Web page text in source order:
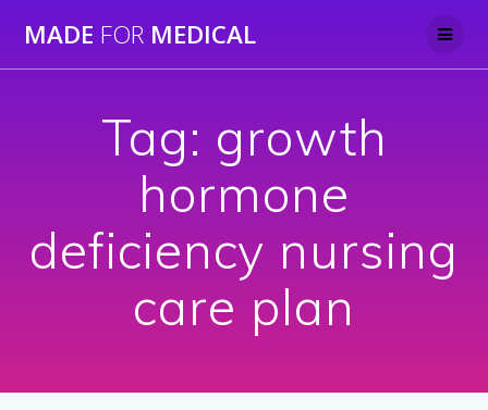
to
MADE FOR MEDICAL
Tag: growth
hormone
deficiency nursing
care plan